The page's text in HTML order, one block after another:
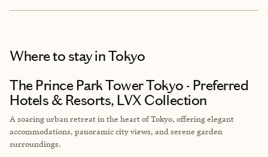
Where to stayin Tokyo
The Prince Park Tower Tokyo - Preferred
Hotels & Resorts, LVX Collection
A soaring urban retreat in the heart of Tokyo, offering elegant
accommodations, panoramic city views, and serene garden
surroundings.